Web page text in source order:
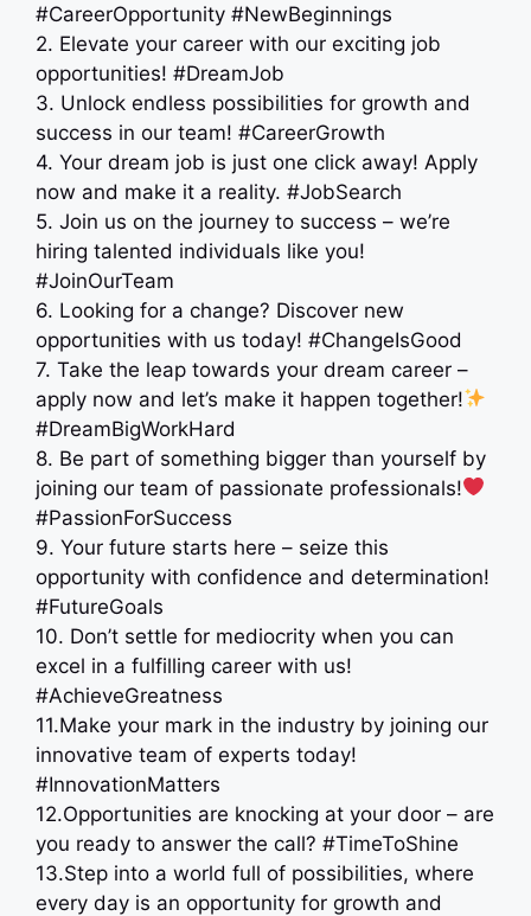
#CareerOpportunity #NewBeginnings
2. Elevate your career with our exciting job
opportunities! #DreamJob
3. Unlock endless possibilities for growth and
success in our team! #CareerGrowth
4. Your dream job is just one click away! Apply
now and make it a reality. #JobSearch
5. Join us on the journey to success – we’re
hiring talented individuals like you! ‍ ‍
#JoinOurTeam
6. Looking for a change? Discover new
opportunities with us today! #ChangeIsGood
7. Take the leap towards your dream career –
apply now and let’s make it happen together!
#DreamBigWorkHard
8. Be part of something bigger than yourself by
joining our team of passionate professionals!
#PassionForSuccess
9. Your future starts here – seize this
opportunity with confidence and determination!
#FutureGoals
10. Don’t settle for mediocrity when you can
excel in a fulfilling career with us!
#AchieveGreatness
11.Make your mark in the industry by joining our
innovative team of experts today!
#InnovationMatters
12.Opportunities are knocking at your door – are
you ready to answer the call? #TimeToShine
13.Step into a world full of possibilities, where
every day is an opportunity for growth and